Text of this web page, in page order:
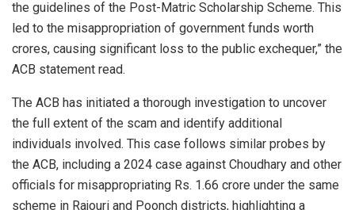
the guidelines of the Post-Matric Scholarship Scheme. This
led to the misappropriation of government funds worth
crores, causing significant loss to the public exchequer,” the
ACB statement read.
The ACB has initiated a thorough investigation to uncover
the full extent of the scam and identify additional
individuals involved. This case follows similar probes by
the ACB, including a 2024 case against Choudhary and other
officials for misappropriating Rs. 1.66 crore under the same
scheme in Rajouri and Poonch districts, highlighting a